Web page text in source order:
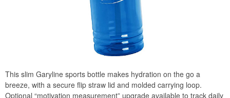
This slim Garyline sports bottle makes hydration on the go a
breeze, with a secure flip straw lid and molded carrying loop.
Optional “motivation measurement” upgrade available to track daily